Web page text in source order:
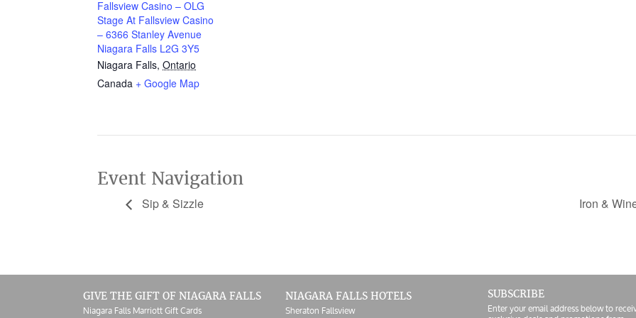
Fallsview Casino – OLG
Stage At Fallsview Casino
– 6366 Stanley Avenue
Niagara Falls L2G 3Y5
Niagara Falls, Ontario
Canada + Google Map
Event Navigation
Sip & Sizzle Iron &
GIVE THE GIFT OF NIAGARA FALLS
Niagara Falls Marriott Gift Cards
NIAGARA FALLS HOTELS
Sheraton Fallsview
SUBSCRIBE
Enter your email address below to